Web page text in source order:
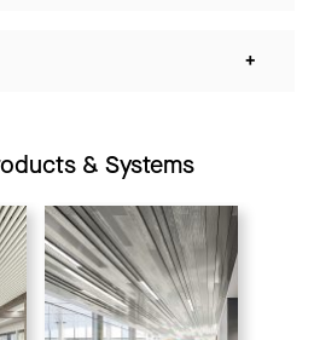
+
& Systems